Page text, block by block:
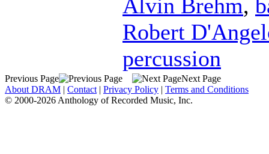
Alvin Brehm,
Robert
percussion
Previous Page
Next Page
About DRAM | Contact | Privacy Policy | Terms and Conditions
© 2000-2026 Anthology of Recorded Music, Inc.